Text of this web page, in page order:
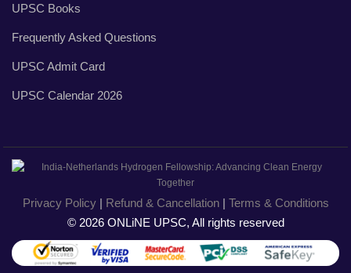
UPSC Books
Frequently Asked Questions
UPSC Admit Card
UPSC Calendar 2026
Privacy Policy| Refund & Cancellation| Terms & Conditions
© 2026 ONLiNE UPSC, All rights reserved